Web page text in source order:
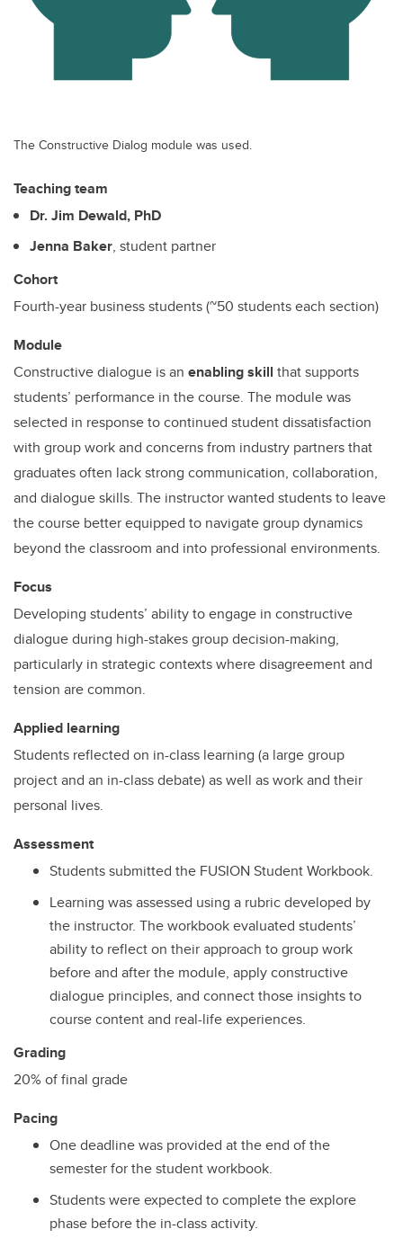
The Constructive Dialog module was used.
Teaching team
Dr. Jim Dewald, PhD
Jenna Baker, student partner
Cohort
Fourth-year business students (~50 students each section)
Module
Constructive dialogue is an enabling skill that supports
students’ performance in the course. The module was
selected in response to continued student dissatisfaction
with group work and concerns from industry partners that
graduates often lack strong communication, collaboration,
and dialogue skills. The instructor wanted students to leave
the course better equipped to navigate group dynamics
beyond the classroom and into professional environments.
Focus
Developing students’ ability to engage in constructive
dialogue during high-stakes group decision-making,
particularly in strategic contexts where disagreement and
tension are common.
Applied learning
Students reflected on in-class learning (a large group
project and an in-class debate) as well as work and their
personal lives.
Assessment
Students submitted the FUSION Student Workbook.
Learning was assessed using a rubric developed by
the instructor. The workbook evaluated students’
ability to reflect on their approach to group work
before and after the module, apply constructive
dialogue principles, and connect those insights to
course content and real-life experiences.
Grading
20% of final grade
Pacing
One deadline was provided at the end of the
semester for the student workbook.
Students were expected to complete the explore
phase before the in-class activity.